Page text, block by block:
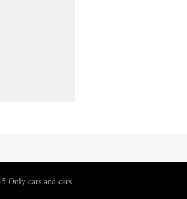
Only cars and cars